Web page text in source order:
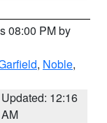
08:00 PM by
, Noble,
Updated: 12:16
AM